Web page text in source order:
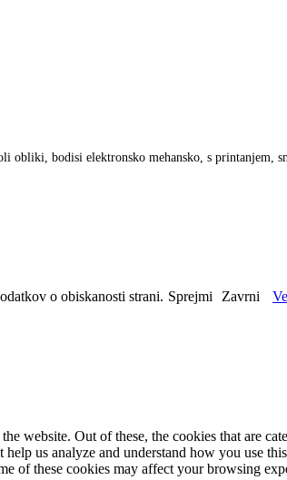
bodisi elektronsko mehansko, s printanjem,
o obiskanosti strani. Sprejmi Zavrni
website. Out of these, the cookies that are
us analyze and understand how you use
of these cookies may affect your browsing